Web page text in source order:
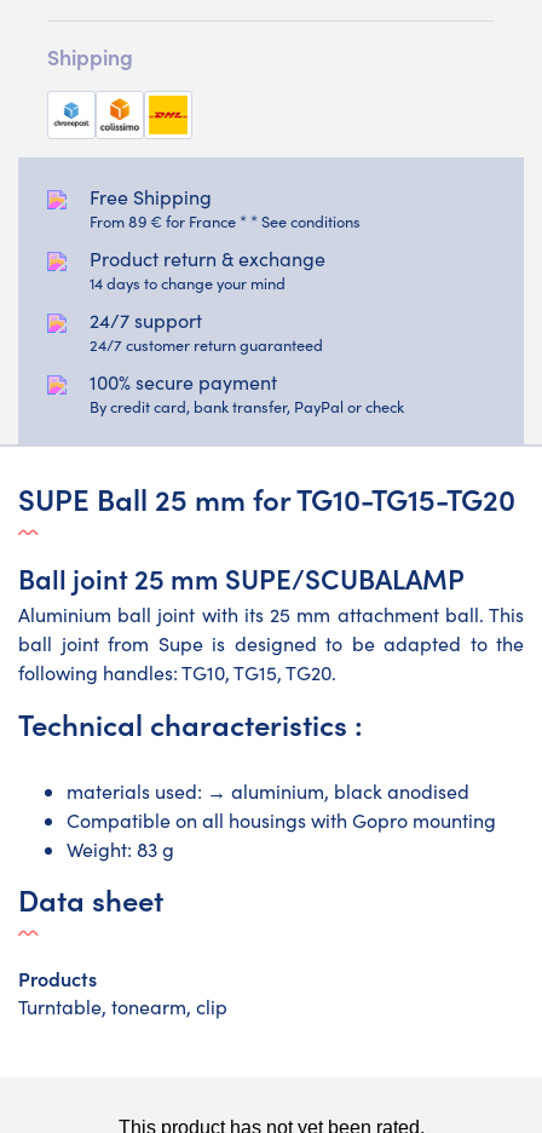
Shipping
Free Shipping
From 89 € for France * * See conditions
Product return & exchange
14 days to change your mind
24/7 support
24/7 customer return guaranteed
100% secure payment
By credit card, bank transfer, PayPal or check
SUPE Ball 25 mm for TG10-TG15-TG20
Ball joint 25 mm SUPE/SCUBALAMP
Aluminium ball joint with its 25 mm attachment ball. This
ball joint from Supe is designed to be adapted to the
following handles: TG10, TG15, TG20.
Technical characteristics :
materials used: → aluminium, black anodised
Compatible on all housings with Gopro mounting
Weight: 83 g
Data sheet
Products
Turntable, tonearm, clip